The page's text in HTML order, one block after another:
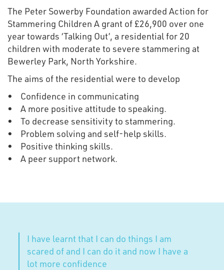
The Peter Sowerby Foundation awarded Action for
Stammering Children A grant of £26,900 over one
year towards ‘Talking Out’, a residential for 20
children with moderate to severe stammering at
Bewerley Park, North Yorkshire.
The aims of the residential were to develop
• Confidence in communicating
• A more positive attitude to speaking.
• To decrease sensitivity to stammering.
• Problem solving and self-help skills.
• Positive thinking skills.
• A peer support network.
I have learnt that I can do things I am
scared of and I can do it and now I have a
lot more confidence